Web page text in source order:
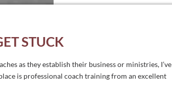
STUCK
as they establish their business or ministries, I’ve
is professional coach training from an excellent